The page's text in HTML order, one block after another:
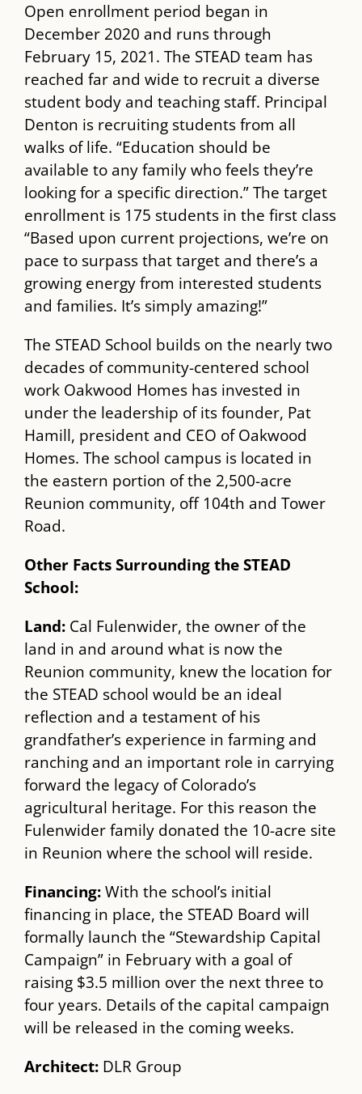
Open enrollment period began in
December 2020 and runs through
February 15, 2021. The ​STEAD​ team has
reached far and wide to recruit a diverse
student body and teaching staff. Principal
Denton is recruiting students from all
walks of life. “Education should be
available to any family who feels they’re
looking for a specific direction.” The target
enrollment is 175 students in the first class
“Based upon current projections, we’re on
pace to surpass that target and there’s a
growing energy from interested students
and families. It’s simply amazing!”
The ​STEAD​ School builds on the nearly two
decades of community-centered school
work Oakwood Homes has invested in
under the leadership of its founder, Pat
Hamill, president and CEO of Oakwood
Homes. The school campus is located in
the eastern portion of the 2,500-acre
Reunion community, off 104​th​ and Tower
Road.
Other Facts Surrounding the STEAD
School:
Land: ​Cal Fulenwider, the owner of the
land in and around what is now the
Reunion community, ​knew the location for
the STEAD school would be an ideal
reflection and a testament of his
grandfather’s experience in farming and
ranching and an important role in carrying
forward the legacy of Colorado’s
agricultural heritage. For this reason the
Fulenwider family donated the 10-acre site
in Reunion where the school will reside.
Financing:​With the school’s initial
financing in place, the STEAD Board will
formally launch the “Stewardship Capital
Campaign” in February with a goal of
raising $3.5 million over the next three to
four years. Details of the capital campaign
will be released in the coming weeks.
Architect: ​ DLR Group